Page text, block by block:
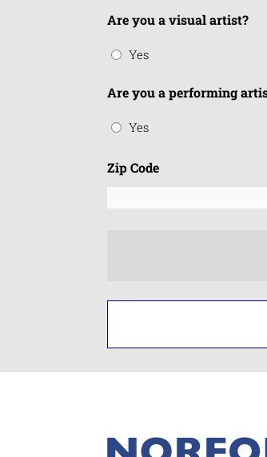
Are you a visual artist?
Yes
Are you a performing
Yes
Zip Code